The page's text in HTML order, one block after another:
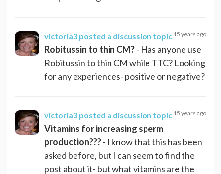
victoria3 posted a discussion topic 15 years ago
Robitussin to thin CM?- Has anyone use
Robitussin to thin CM while TTC? Looking
for any experiences- positive or negative?
victoria3 posted a discussion topic 15 years ago
Vitamins for increasing sperm
production???- I know that this has been
asked before, but I can seem to find the
post about it- but what vitamins are the